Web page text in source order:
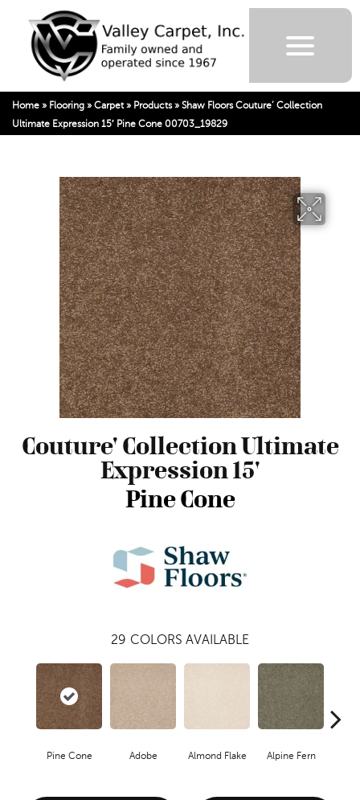
Home » Flooring » Carpet » Products» Shaw Floors Couture’ Collection
Ultimate Expression 15′ Pine Cone 00703_19829
Couture' Collection Ultimate
Expression 15'
Pine Cone
29 COLORS AVAILABLE
Pine Cone Adobe Almond Flake Alpine Fern